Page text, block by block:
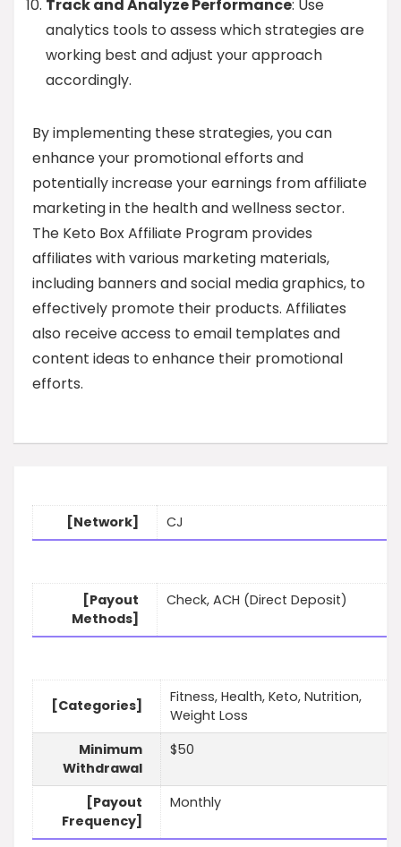
Track and Analyze Performance: Use
analytics tools to assess which strategies are
working best and adjust your approach
accordingly.
By implementing these strategies, you can
enhance your promotional efforts and
potentially increase your earnings from affiliate
marketing in the health and wellness sector.
The Keto Box Affiliate Program provides
affiliates with various marketing materials,
including banners and social media graphics, to
effectively promote their products. Affiliates
also receive access to email templates and
content ideas to enhance their promotional
efforts.
[Network] CJ
[Payout
Methods]
Check, ACH (Direct Deposit)
[Categories]
Fitness, Health, Keto, Nutrition,
Weight Loss
Minimum
Withdrawal
$50
[Payout
Frequency]
Monthly